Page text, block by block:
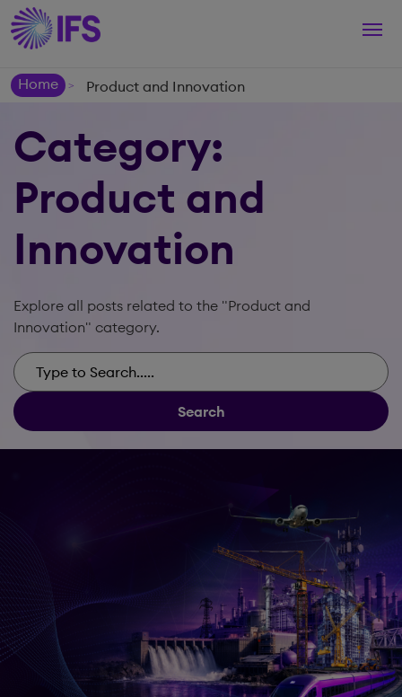
Home
> Product and Innovation
Category:
Product and
Innovation
Explore all posts related to the "Product and
Innovation" category.
Search